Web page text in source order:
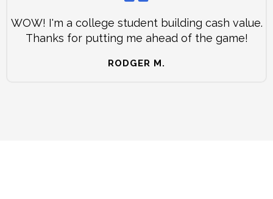
WOW! I'm a college student building cash value.
Thanks for putting me ahead of the game!
RODGER M.